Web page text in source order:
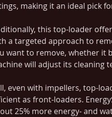
making it an ideal pick
this top-loader
a targeted approach to
want to remove, whether it
will adjust its cleaning
even with impellers, top-
as front-loaders.
25% more energy- and